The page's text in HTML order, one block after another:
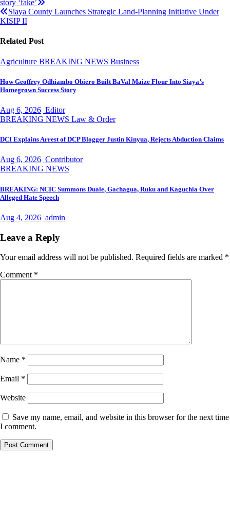
navigation
story ‘fake’
Siaya County Launches Strategic Land‑Planning Initiative Under
KISIP II
Related Post
Agriculture BREAKING NEWS Business
How Geoffrey Odhiambo Obiero Built BaVal Maize Flour Into Siaya’s
Homegrown Success Story
Aug 6, 2026 Editor
BREAKING NEWS Law & Order
DCI Explains Arrest of DCP Blogger Justin Kinyua, Rejects Abduction Claims
Aug 6, 2026 Contributor
BREAKING NEWS
BREAKING: NCIC Summons Duale, Gachagua, Ruku and Kaguchia Over
Alleged Hate Speech
Aug 4, 2026 admin
Leave a Reply
Your email address will not be published. Required fields are marked *
Comment *
Name *
Email *
Website
Save my name, email, and website in this browser for the next time
I comment.